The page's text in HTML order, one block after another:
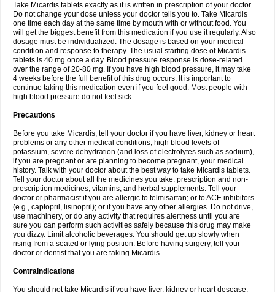
Take Micardis tablets exactly as it is written in prescription of your doctor.
Do not change your dose unless your doctor tells you to. Take Micardis
one time each day at the same time by mouth with or without food. You
will get the biggest benefit from this medication if you use it regularly. Also
dosage must be individualized. The dosage is based on your medical
condition and response to therapy. The usual starting dose of Micardis
tablets is 40 mg once a day. Blood pressure response is dose-related
over the range of 20-80 mg. If you have high blood pressure, it may take
4 weeks before the full benefit of this drug occurs. It is important to
continue taking this medication even if you feel good. Most people with
high blood pressure do not feel sick.
Precautions
Before you take Micardis, tell your doctor if you have liver, kidney or heart
problems or any other medical conditions, high blood levels of
potassium, severe dehydration (and loss of electrolytes such as sodium),
if you are pregnant or are planning to become pregnant, your medical
history. Talk with your doctor about the best way to take Micardis tablets.
Tell your doctor about all the medicines you take: prescription and non-
prescription medicines, vitamins, and herbal supplements. Tell your
doctor or pharmacist if you are allergic to telmisartan; or to ACE inhibitors
(e.g., captopril, lisinopril); or if you have any other allergies. Do not drive,
use machinery, or do any activity that requires alertness until you are
sure you can perform such activities safely because this drug may make
you dizzy. Limit alcoholic beverages. You should get up slowly when
rising from a seated or lying position. Before having surgery, tell your
doctor or dentist that you are taking Micardis .
Contraindications
You should not take Micardis if you have liver, kidney or heart desease,